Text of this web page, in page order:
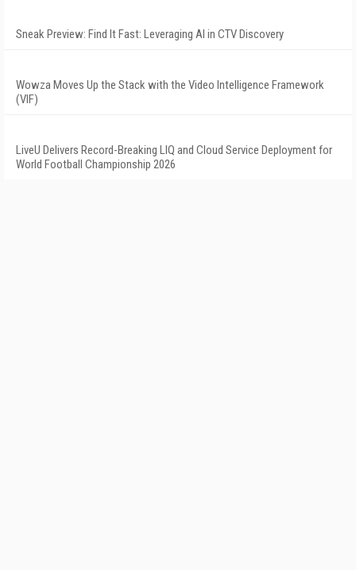
Sneak Preview: Find It Fast: Leveraging AI in CTV Discovery
Wowza Moves Up the Stack with the Video Intelligence Framework
(VIF)
LiveU Delivers Record-Breaking LIQ and Cloud Service Deployment for
World Football Championship 2026